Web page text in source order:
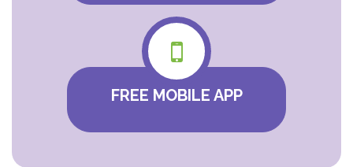
FREE MOBILE APP